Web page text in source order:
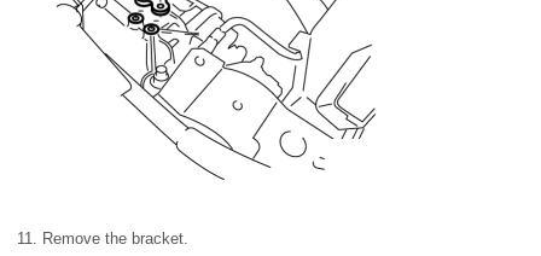
11. Remove the bracket.